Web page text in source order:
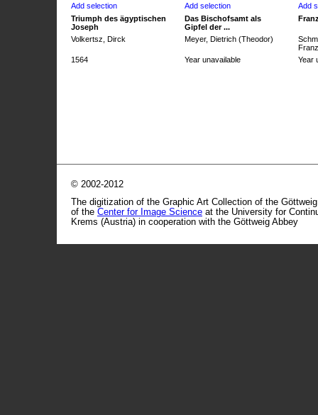
Triumph des ägyptischen
Joseph
Das Bischofsamt als
Gipfel der ...
Volkertsz, Dirck Meyer, Dietrich (Theodor)
1564
Year unavailable Year
© 2002-2012
The digitization of the Graphic Art Collection of the
of the Center for Image Science at the University for
Krems (Austria) in cooperation with the Göttweig Abbey